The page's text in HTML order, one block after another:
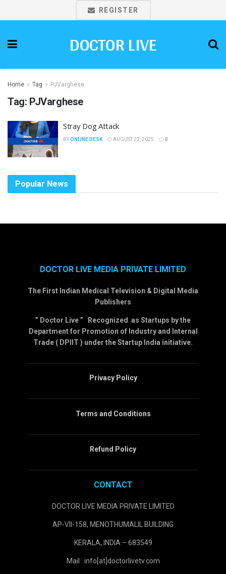
REGISTER
DOCTOR LIVE
Home Tag PJVarghese
Tag: PJVarghese
Stray Dog Attack
BYONLINE DESK AUGUST 22, 2025 0
Popular News
DOCTOR LIVE MEDIA PRIVATE LIMITED
The First Indian Medical Television & Digital Media
Publishers
” Doctor Live ” Recognized as Startups by the
Department for Promotion of Industry and Internal
Trade ( DPIIT ) under the Startup India initiative.
Privacy Policy
Terms and Conditions
Refund Policy
CONTACT
DOCTOR LIVE MEDIA PRIVATE LIMITED
AP-VII-158, MENOTHUMALIL BUILDING
KERALA, INDIA – 683549
Mail : info[at]doctorlivetv.com